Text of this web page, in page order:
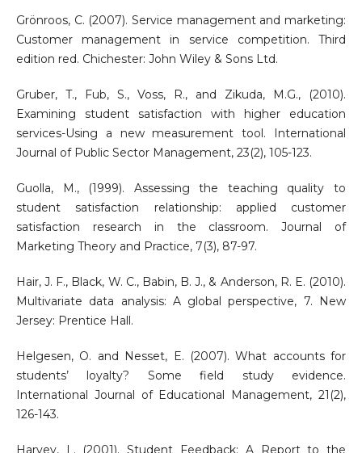
Grönroos, C. (2007). Service management and marketing:
Customer management in service competition. Third
edition red. Chichester: John Wiley & Sons Ltd.
Gruber, T., Fub, S., Voss, R., and Zikuda, M.G., (2010).
Examining student satisfaction with higher education
services-Using a new measurement tool. International
Journal of Public Sector Management, 23(2), 105-123.
Guolla, M., (1999). Assessing the teaching quality to
student satisfaction relationship: applied customer
satisfaction research in the classroom. Journal of
Marketing Theory and Practice, 7(3), 87-97.
Hair, J. F., Black, W. C., Babin, B. J., & Anderson, R. E. (2010).
Multivariate data analysis: A global perspective, 7. New
Jersey: Prentice Hall.
Helgesen, O. and Nesset, E. (2007). What accounts for
students’ loyalty? Some field study evidence.
International Journal of Educational Management, 21(2),
126-143.
Harvey, L. (2001). Student Feedback: A Report to the